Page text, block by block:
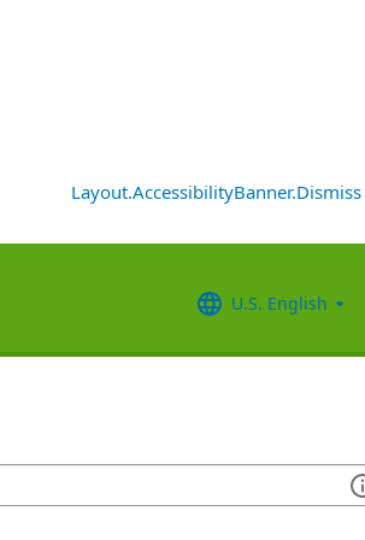
Layout.AccessibilityBanner.Dismiss
U.S. English